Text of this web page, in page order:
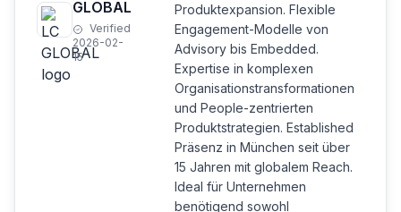
GLOBAL
Verified
2026-02-
15
Produktexpansion. Flexible
Engagement-Modelle von
Advisory bis Embedded.
Expertise in komplexen
Organisationstransformationen
und People-zentrierten
Produktstrategien. Established
Präsenz in München seit über
15 Jahren mit globalem Reach.
Ideal für Unternehmen
benötigend sowohl